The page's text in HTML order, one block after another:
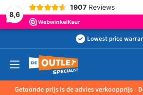
8,6
1907 Reviews
to
content
Lowest price
Outletspecialist
Getoonde prijs is de advies verkoopprijs -